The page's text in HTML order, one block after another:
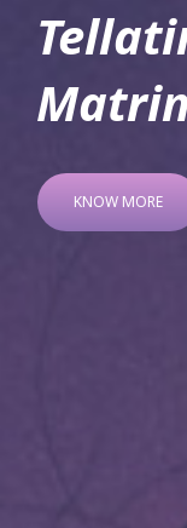
KNOW MORE